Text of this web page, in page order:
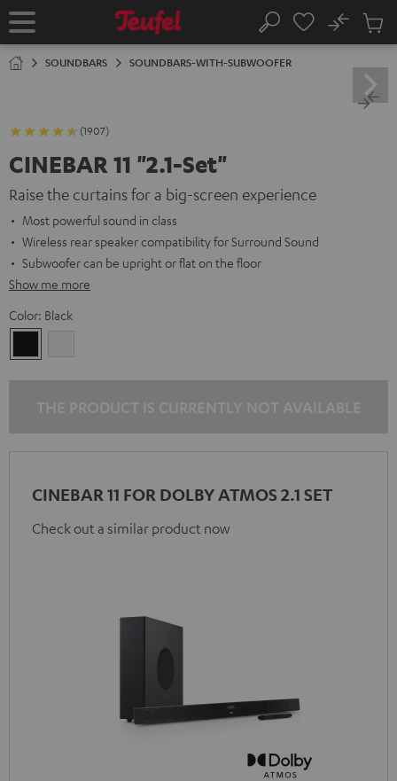
TO
Home Search
No
Cart
SOUNDBARS SOUNDBARS-WITH-SUBWOOFER
(1907)
CINEBAR 11 "2.1-Set"
Raise the curtains for a big-screen experience
Most powerful sound in class
Wireless rear speaker compatibility for Surround Sound
Subwoofer can be upright or flat on the floor
Show me more
Color: Black
CINEBAR 11 FOR DOLBY ATMOS 2.1 SET
Check out a similar product now